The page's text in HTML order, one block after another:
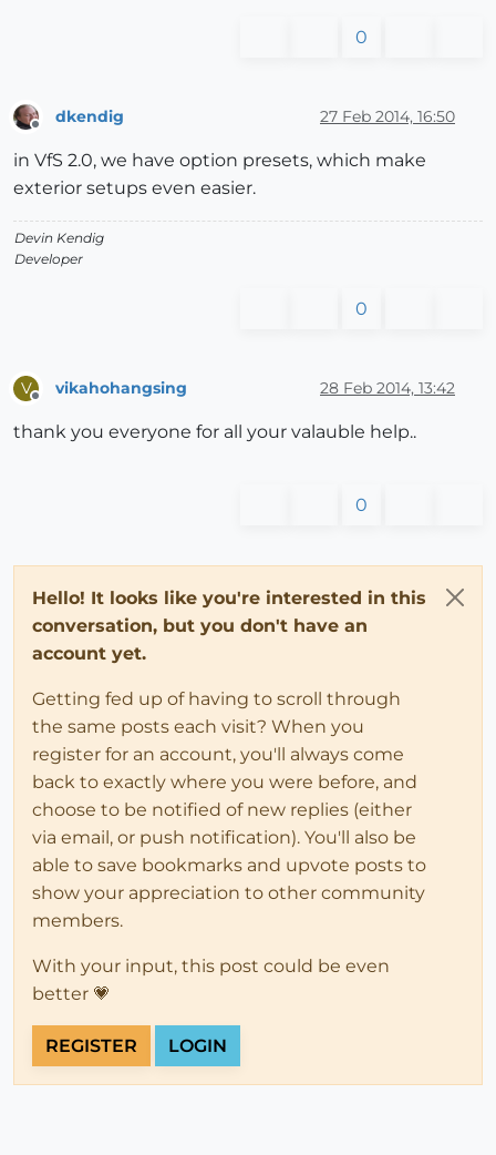
0
dkendig 27 Feb 2014, 16:50
in VfS 2.0, we have option presets, which make
exterior setups even easier.
Devin Kendig
Developer
0
V vikahohangsing 28 Feb 2014, 13:42
thank you everyone for all your valauble help..
0
Hello! It looks like you're interested in this
conversation, but you don't have an
account yet.
Getting fed up of having to scroll through
the same posts each visit? When you
register for an account, you'll always come
back to exactly where you were before, and
choose to be notified of new replies (either
via email, or push notification). You'll also be
able to save bookmarks and upvote posts to
show your appreciation to other community
members.
With your input, this post could be even
better 💗
REGISTER LOGIN